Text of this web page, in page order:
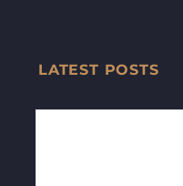
LATEST POSTS